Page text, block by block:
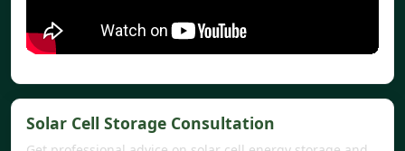
Solar Cell Storage Consultation